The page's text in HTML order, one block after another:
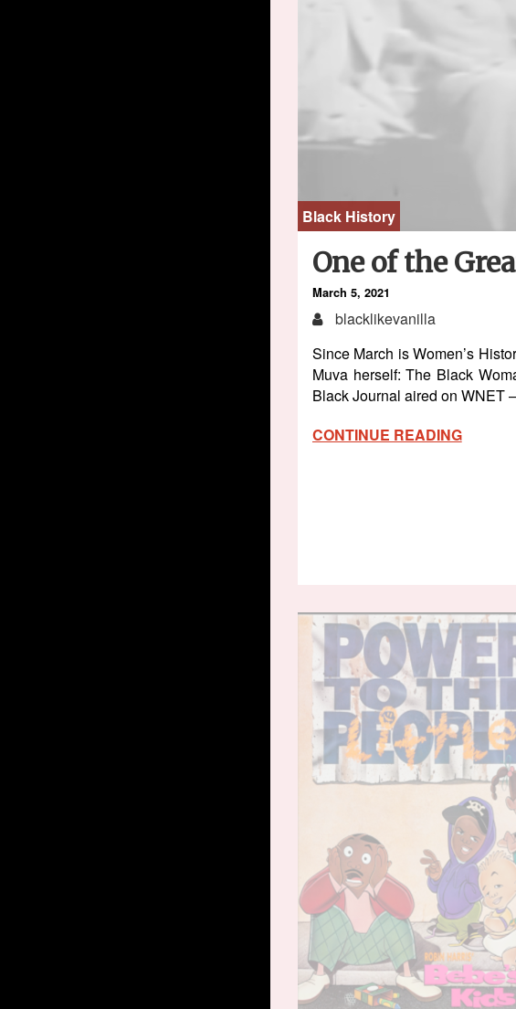
Black History
One of the
March 5, 2021
blacklikevanilla
Since March is Women’s
Muva herself: The Black
Black Journal aired on WNET
CONTINUE READING